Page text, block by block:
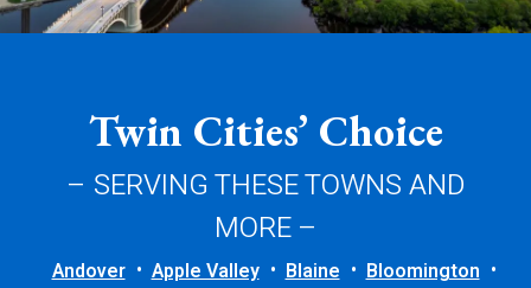
Twin Cities’ Choice
– SERVING THESE TOWNS AND
MORE –
Andover Apple Valley Blaine
Bloomington